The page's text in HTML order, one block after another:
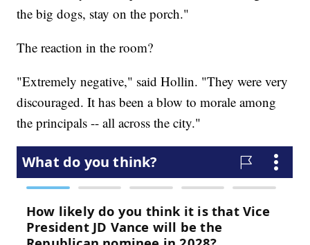
the big dogs, stay on the porch."
The reaction in the room?
"Extremely negative," said Hollin. "They were very
discouraged. It has been a blow to morale among
the principals -- all across the city."